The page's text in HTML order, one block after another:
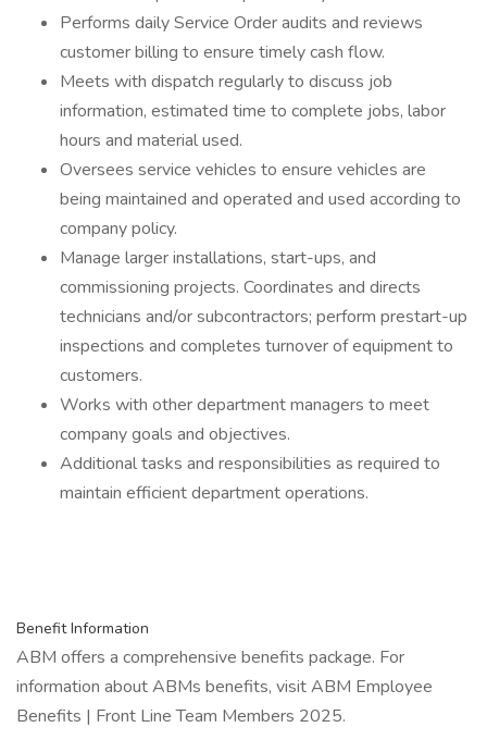
Performs daily Service Order audits and reviews
customer billing to ensure timely cash flow.
Meets with dispatch regularly to discuss job
information, estimated time to complete jobs, labor
hours and material used.
Oversees service vehicles to ensure vehicles are
being maintained and operated and used according to
company policy.
Manage larger installations, start-ups, and
commissioning projects. Coordinates and directs
technicians and/or subcontractors; perform prestart-up
inspections and completes turnover of equipment to
customers.
Works with other department managers to meet
company goals and objectives.
Additional tasks and responsibilities as required to
maintain efficient department operations.
Benefit Information
ABM offers a comprehensive benefits package. For
information about ABMs benefits, visit ABM Employee
Benefits | Front Line Team Members 2025.